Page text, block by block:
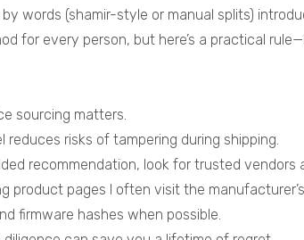
words (shamir-style or manual splits)
for every person, but here’s a practical
sourcing matters.
reduces risks of tampering during shipping.
recommendation, look for trusted
product pages I often visit the
firmware hashes when possible.